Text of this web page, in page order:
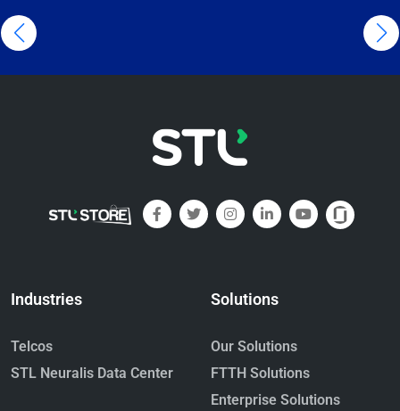
Industries
Telcos
STL Neuralis Data Center
Solutions
Our Solutions
FTTH Solutions
Enterprise Solutions